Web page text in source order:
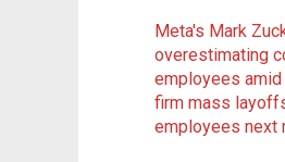
Meta's Mark
overestimating
employees
firm mass
employees next